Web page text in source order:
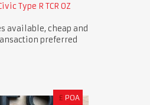
Type R TCR OZ
available, cheap and
preferred
£ POA